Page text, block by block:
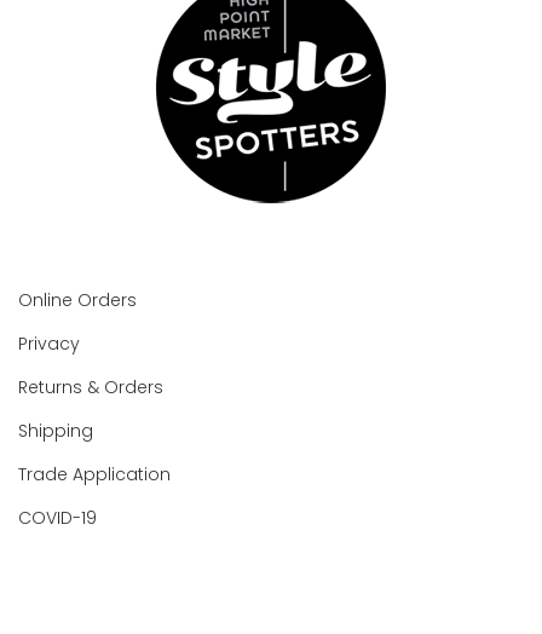
Online Orders
Privacy
Returns & Orders
Shipping
Trade Application
COVID-19